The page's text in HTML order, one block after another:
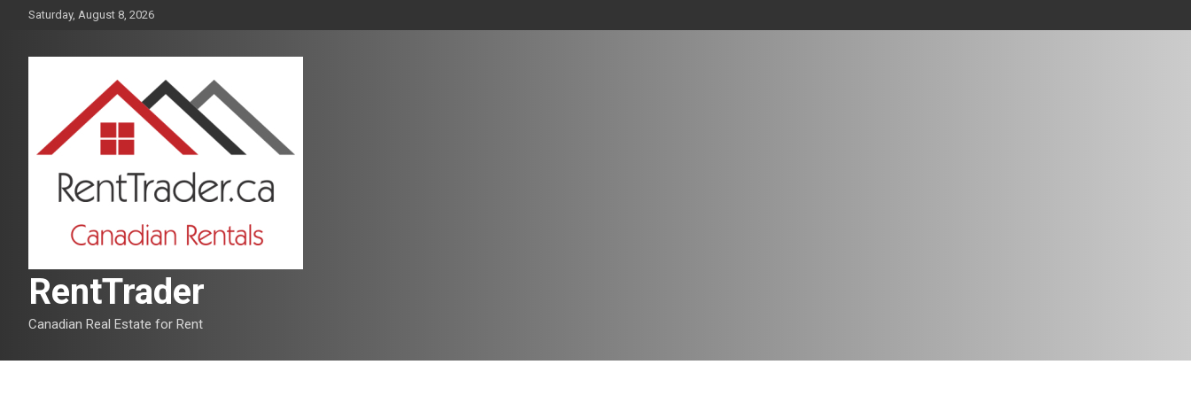
Saturday, August 8, 2026
RentTrader
Canadian Real Estate for Rent